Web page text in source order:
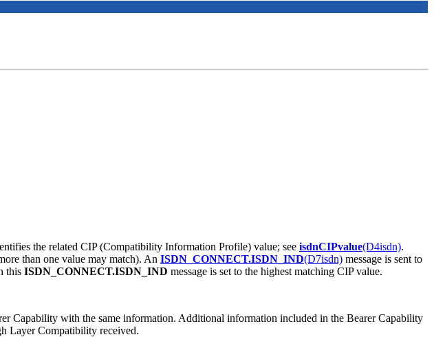
the related CIP (Compatibility Information Profile) value; see isdnCIPvalue(D4isdn).
than one value may match). An ISDN_CONNECT.ISDN_IND(D7isdn) message is sent to
this ISDN_CONNECT.ISDN_IND message is set to the highest matching CIP value.
Capability with the same information. Additional information included in the Bearer Capability
Layer Compatibility received.